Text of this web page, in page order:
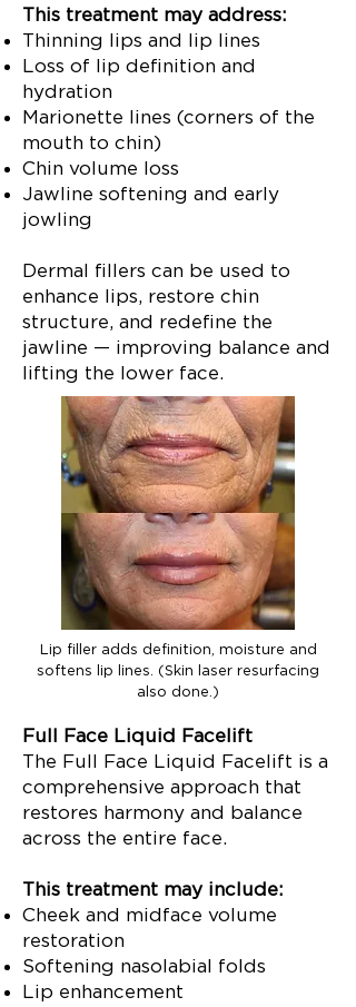
This treatment may address:
Thinning lips and lip lines
Loss of lip definition and
hydration
Marionette lines (corners of the
mouth to chin)
Chin volume loss
Jawline softening and early
jowling
Dermal fillers can be used to
enhance lips, restore chin
structure, and redefine the
jawline — improving balance and
lifting the lower face.
Lip filler adds definition, moisture and
softens lip lines. (Skin laser resurfacing
also done.)
Full Face Liquid Facelift
The Full Face Liquid Facelift is a
comprehensive approach that
restores harmony and balance
across the entire face.
This treatment may include:
Cheek and midface volume
restoration
Softening nasolabial folds
Lip enhancement